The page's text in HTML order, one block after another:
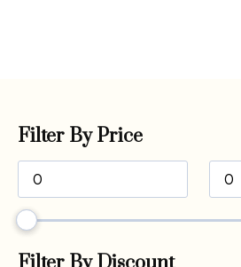
Filter By Price